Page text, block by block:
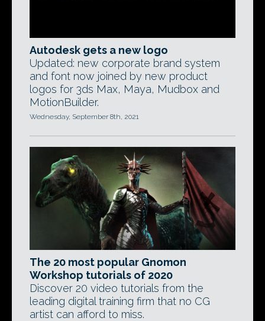
Autodesk gets a new logo
Updated: new corporate brand system
and font now joined by new product
logos for 3ds Max, Maya, Mudbox and
MotionBuilder.
Wednesday, September 8th, 2021
The 20 most popular Gnomon
Workshop tutorials of 2020
Discover 20 video tutorials from the
leading digital training firm that no CG
artist can afford to miss.